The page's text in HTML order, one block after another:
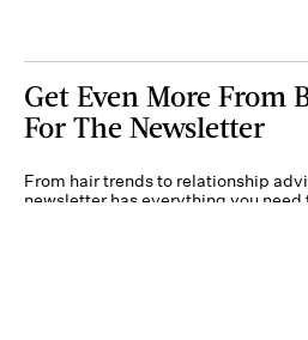
Get Even More From
For The Newsletter
From hair trends to relationship
newsletter has everything you need